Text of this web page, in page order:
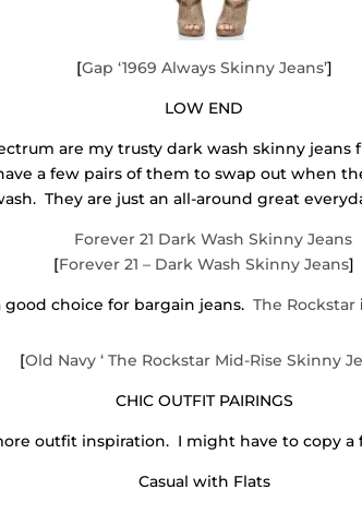
[Gap ‘1969 Always Skinny Jeans’]
LOW END
are my trusty dark wash skinny jeans
a few pairs of them to swap out when
They are just an all-around great
[Forever 21 – Dark Wash Skinny Jeans]
good choice for bargain jeans. The Rockstar
[Old Navy ‘ The Rockstar Mid-Rise Skinny
CHIC OUTFIT PAIRINGS
outfit inspiration. I might have to copy a
Casual with Flats